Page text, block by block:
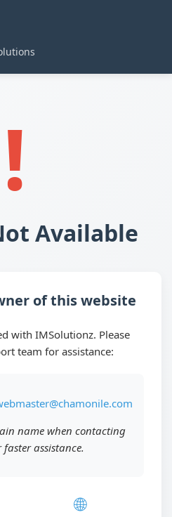
!
Available
of this website
with IMSolutionz. Please
team for assistance:
name when contacting
assistance.
🌐